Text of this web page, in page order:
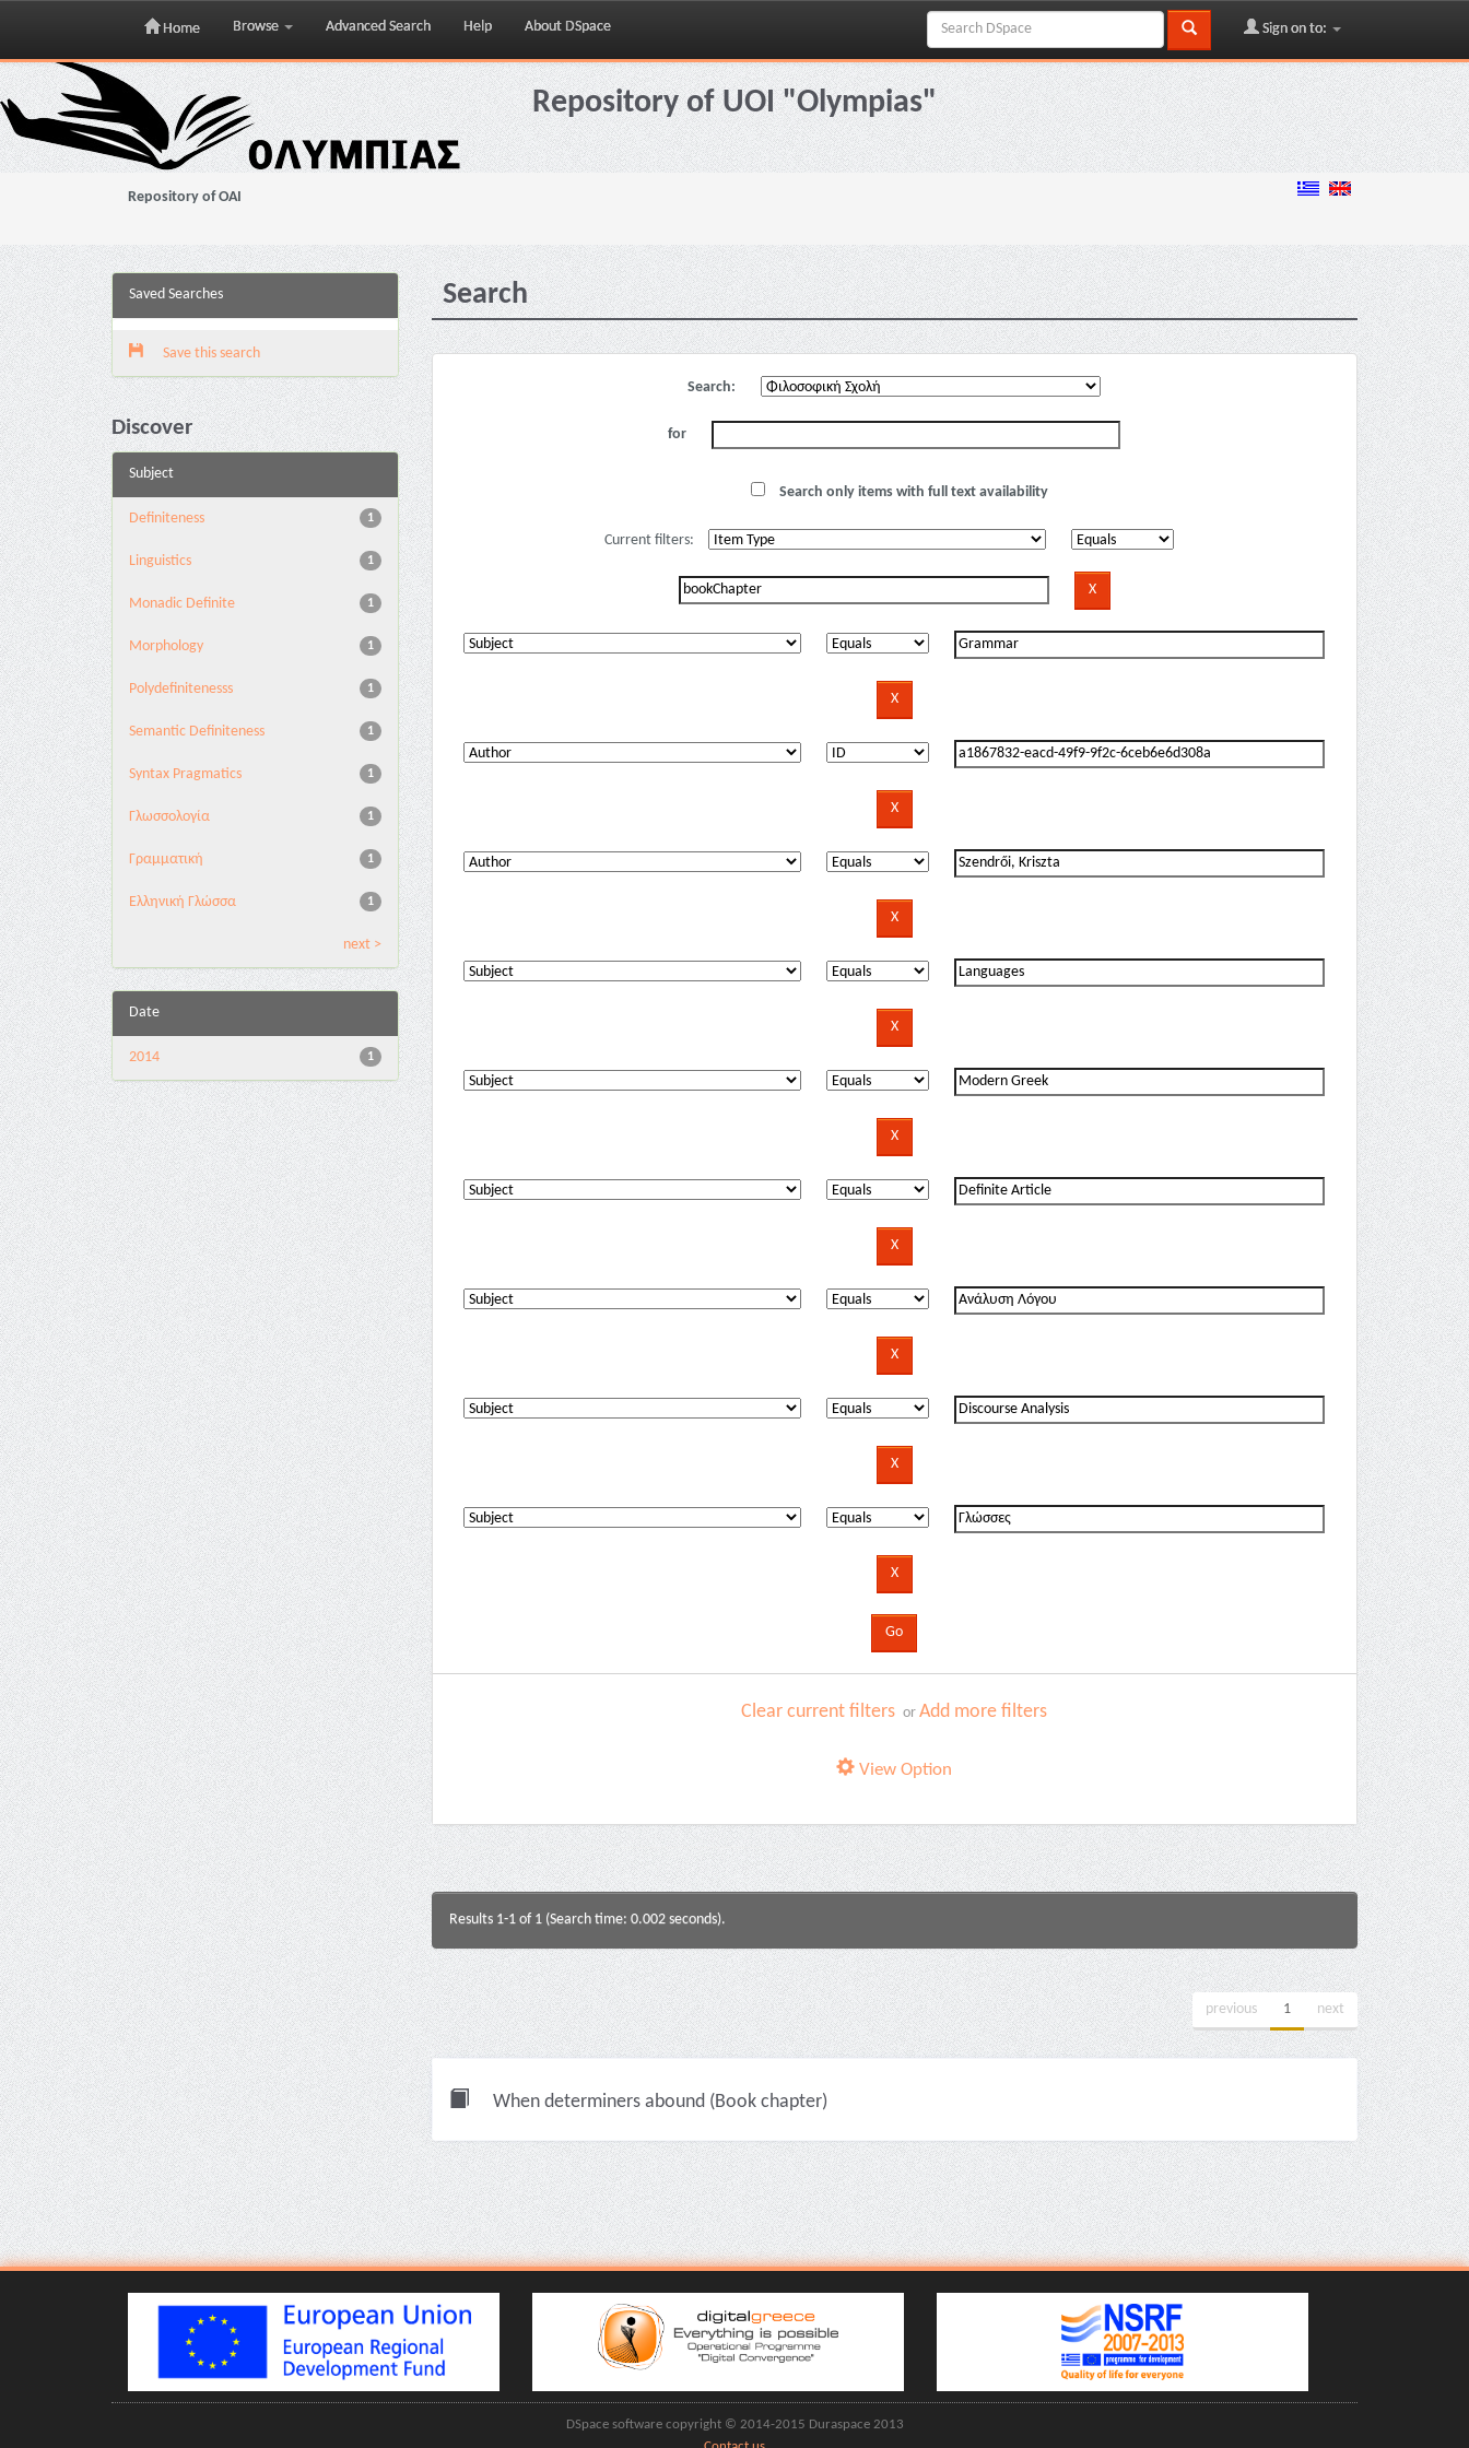
Skip
navigation
Home Browse Advanced Search Help About DSpace Sign on to:
Repository of UOI "Olympias"
Repository of OAI
Saved Searches
Save this search
Discover
Subject
1
Definiteness
1
Linguistics
1
Monadic Definite
1
Morphology
1
Polydefinitenesss
1
Semantic Definiteness
1
Syntax Pragmatics
1
Γλωσσολογία
1
Γραμματική
1
Ελληνική Γλώσσα
next >
Date
1
2014
Search
Search:
for
Search only items with full text availability
Current filters:
Clear current filters orAdd more filters
View Option
Results 1-1 of 1 (Search time: 0.002 seconds).
previous 1 next
When determiners abound (Book chapter)
DSpace software copyright © 2014-2015 Duraspace 2013